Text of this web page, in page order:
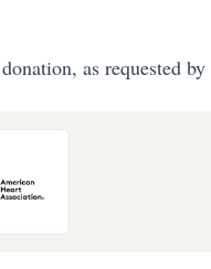
as requested